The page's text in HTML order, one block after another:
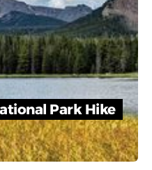
Park Hike